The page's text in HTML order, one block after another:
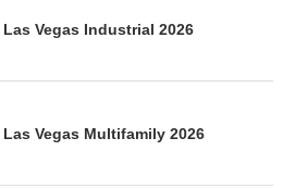
Vegas Industrial 2026
Vegas Multifamily 2026